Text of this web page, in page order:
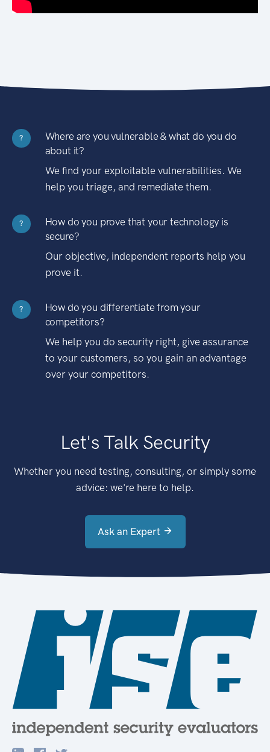
?
Where are you vulnerable & what do you do
about it?
We find your exploitable vulnerabilities. We
help you triage, and remediate them.
?
How do you prove that your technology is
secure?
Our objective, independent reports help you
prove it.
?
How do you differentiate from your
competitors?
We help you do security right, give assurance
to your customers, so you gain an advantage
over your competitors.
Let's Talk Security
Whether you need testing, consulting, or simply some
advice: we're here to help.
Ask an Expert